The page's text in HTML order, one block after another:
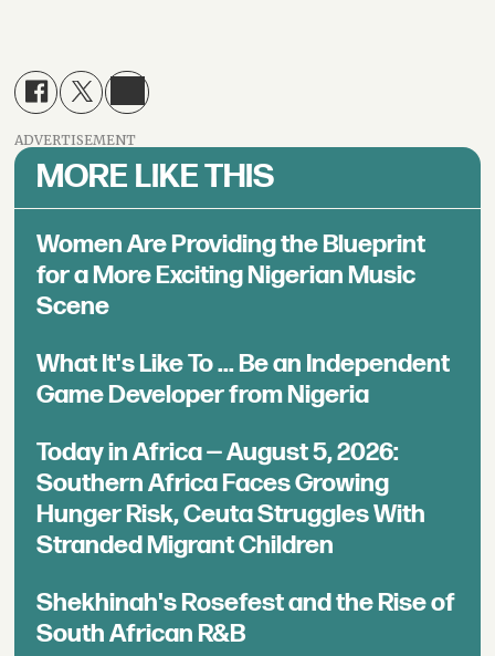
ADVERTISEMENT
MORE LIKE THIS
Women Are Providing the Blueprint
for a More Exciting Nigerian Music
Scene
What It's Like To ... Be an Independent
Game Developer from Nigeria
Today in Africa — August 5, 2026:
Southern Africa Faces Growing
Hunger Risk, Ceuta Struggles With
Stranded Migrant Children
Shekhinah's Rosefest and the Rise of
South African R&B